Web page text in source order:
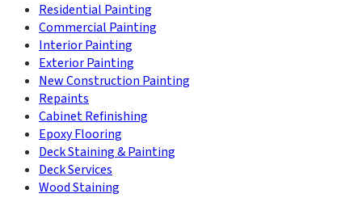
Residential Painting
Commercial Painting
Interior Painting
Exterior Painting
New Construction Painting
Repaints
Cabinet Refinishing
Epoxy Flooring
Deck Staining & Painting
Deck Services
Wood Staining